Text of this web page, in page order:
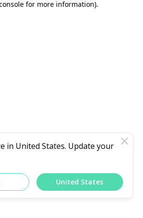
for more information).
in United States. Update your
United States